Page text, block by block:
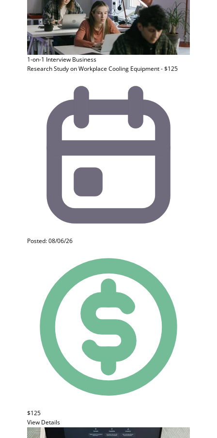
1-on-1 Interview Business
Research Study on Workplace Cooling Equipment - $125
Posted: 08/06/26
$125
View Details